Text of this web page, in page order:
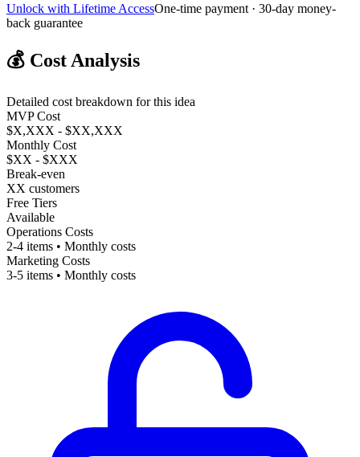
Unlock with Lifetime AccessOne-time payment · 30-day money-
back guarantee
💰 Cost Analysis
Detailed cost breakdown for this idea
MVP Cost
$X,XXX - $XX,XXX
Monthly Cost
$XX - $XXX
Break-even
XX customers
Free Tiers
Available
Operations Costs
2-4 items • Monthly costs
Marketing Costs
3-5 items • Monthly costs